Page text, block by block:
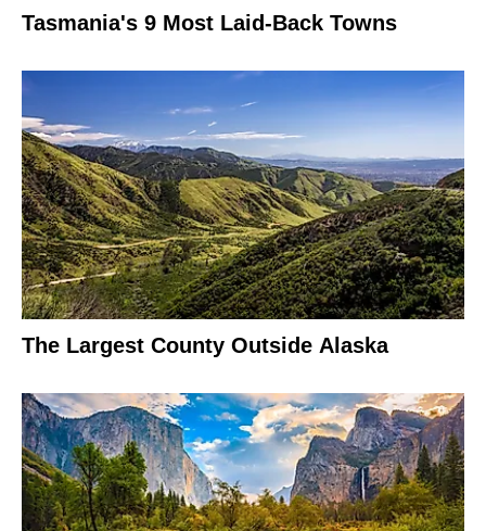
Tasmania's 9 Most Laid-Back Towns
The Largest County Outside Alaska